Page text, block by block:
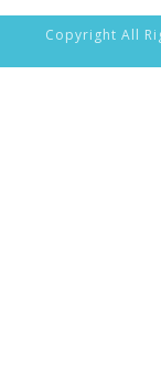
Copyright All